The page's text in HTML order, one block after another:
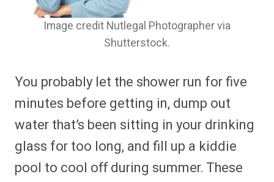
Image credit Nutlegal Photographer via
Shutterstock.
You probably let the shower run for five
minutes before getting in, dump out
water that’s been sitting in your drinking
glass for too long, and fill up a kiddie
pool to cool off during summer. These